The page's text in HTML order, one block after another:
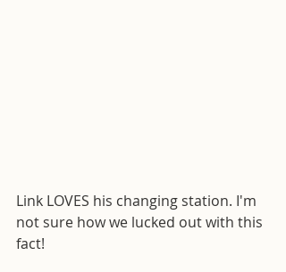
Link LOVES his changing station. I'm
not sure how we lucked out with this
fact!